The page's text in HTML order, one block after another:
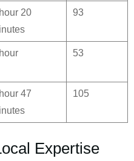
20
93
53
47
105
Expertise